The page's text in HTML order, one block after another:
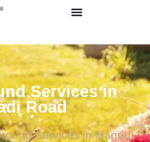
Services in
Road
Services in Magadi